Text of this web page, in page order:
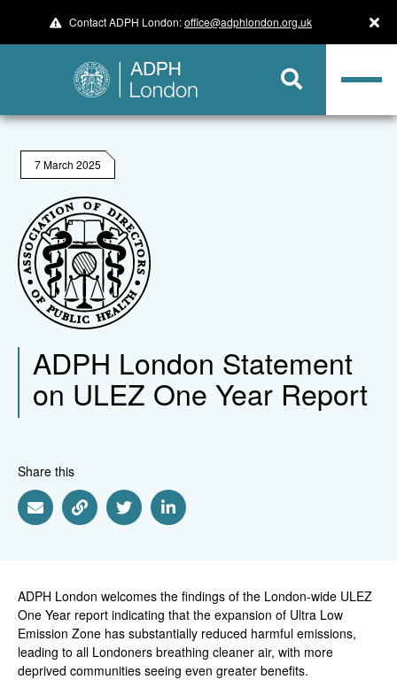
Contact ADPH London:office@adphlondon.org.uk
7 March 2025
ADPH London Statement
on ULEZ One Year Report
Share this
Share via Email
Share via Link
Share via Twitter
Share via Linkedin
ADPH London welcomes the findings of the London-wide ULEZ
One Year report indicating that the expansion of Ultra Low
Emission Zone has substantially reduced harmful emissions,
leading to all Londoners breathing cleaner air, with more
deprived communities seeing even greater benefits.